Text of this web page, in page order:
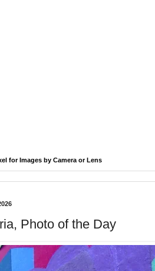
for Images by Camera or Lens
Photo of the Day